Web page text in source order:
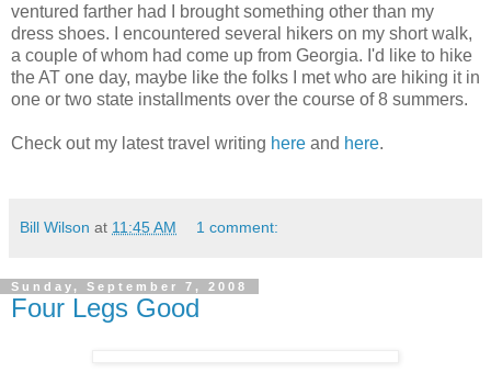
ventured farther had I brought something other than my
dress shoes. I encountered several hikers on my short walk,
a couple of whom had come up from Georgia. I'd like to hike
the AT one day, maybe like the folks I met who are hiking it in
one or two state installments over the course of 8 summers.
Check out my latest travel writing here and here.
Bill Wilson at 11:45 AM 1 comment:
Sunday, September 7, 2008
Four Legs Good